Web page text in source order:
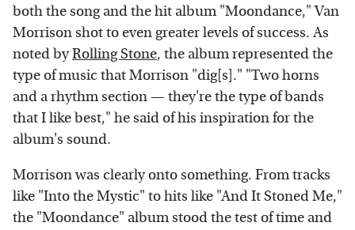
both the song and the hit album "Moondance," Van
Morrison shot to even greater levels of success. As
noted byRolling Stone, the album represented the
type of music that Morrison "dig[s]." "Two horns
and a rhythm section — they're the type of bands
that I like best," he said of his inspiration for the
album's sound.
Morrison was clearly onto something. From tracks
like "Into the Mystic" to hits like "And It Stoned Me,"
the "Moondance" album stood the test of time and